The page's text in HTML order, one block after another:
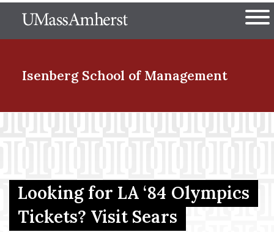
to
The University of
Isenberg School of Management
Menu Item
Menu Item
Looking for LA ‘84 Olympics
Tickets? Visit Sears